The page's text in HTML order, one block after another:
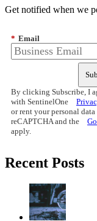
Get notified when we
* Email
By clicking Subscribe, I
with SentinelOne
or rent your personal
reCAPTCHA and the
apply.
Recent Posts